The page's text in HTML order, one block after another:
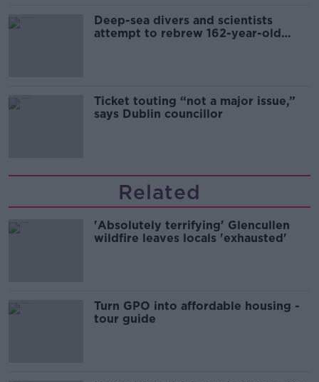
Deep-sea divers and scientists
attempt to rebrew 162-year-old
Ticket touting “not a major issue,”
says Dublin councillor
Related
'Absolutely terrifying' Glencullen
wildfire leaves locals 'exhausted'
Turn GPO into affordable housing -
tour guide